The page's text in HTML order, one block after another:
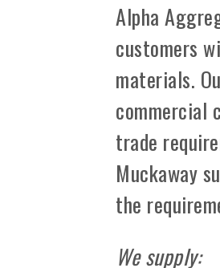
Alpha
customers
materials.
commercial
trade
Muckaway
the
We supply: